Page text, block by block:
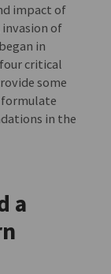
impact of
of
in
critical
some
in the
a